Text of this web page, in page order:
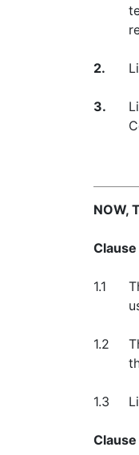
2.
3.
NOW,
Clause
1.1
1.2
1.3
Clause